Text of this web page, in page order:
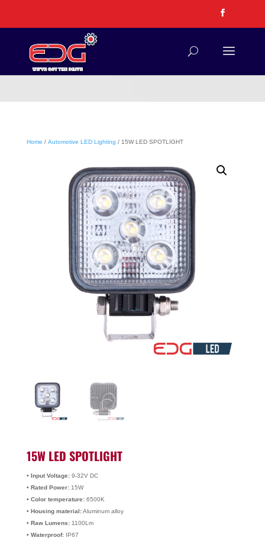
Home / Automotive LED Lighting / 15W LED SPOTLIGHT
15W LED SPOTLIGHT
• Input Voltage:9-32V DC
• Rated Power:15W
• Color temperature:6500K
• Housing material:Aluminum alloy
• Raw Lumens:1100Lm
• Waterproof:IP67